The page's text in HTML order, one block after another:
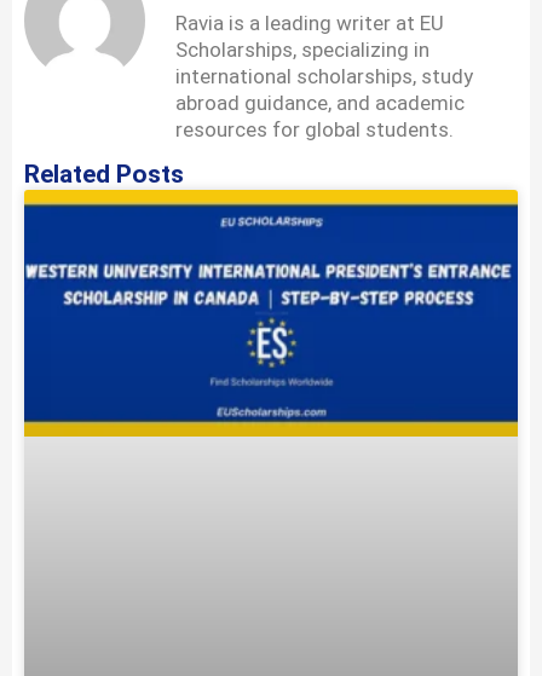
Ravia is a leading writer at EU
Scholarships, specializing in
international scholarships, study
abroad guidance, and academic
resources for global students.
Related Posts